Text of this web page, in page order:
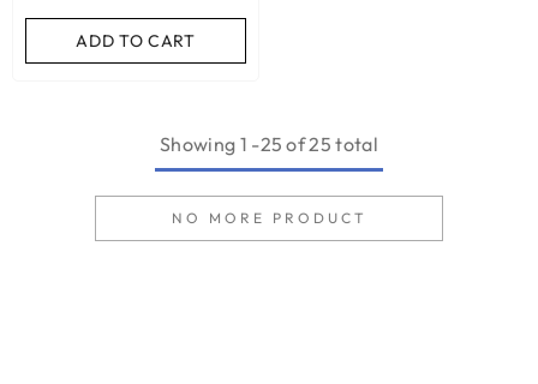
ADD TO CART
Showing 1 -25 of 25 total
NO MORE PRODUCT